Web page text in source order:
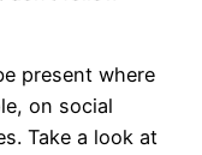
present where
on social
Take a look at